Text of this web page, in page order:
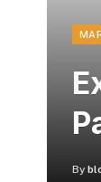
By